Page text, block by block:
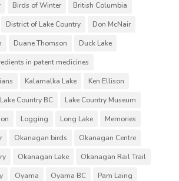
Birds of Winter
British Columbia
District of Lake Country
Don McNair
Duane Thomson
Duck Lake
in patent medicines
Kalamalka Lake
Ken Ellison
Lake Country BC
Lake Country Museum
Logging Long Lake
Memories
Okanagan birds
Okanagan Centre
Okanagan Lake
Okanagan Rail Trail
Oyama Oyama BC
Pam Laing